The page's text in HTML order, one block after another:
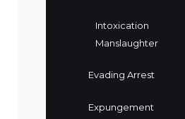
Intoxication
Manslaughter
Evading Arrest
Expungement